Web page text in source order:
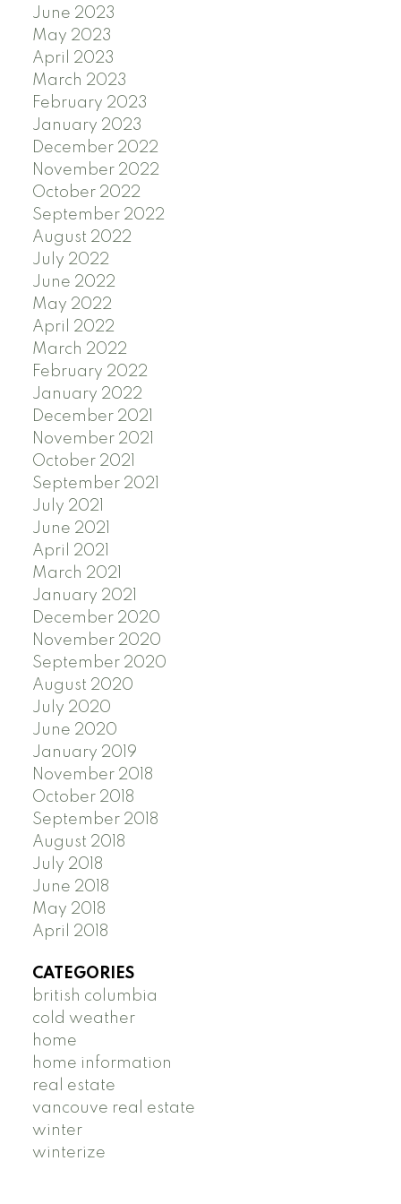
June 2023
May 2023
April 2023
March 2023
February 2023
January 2023
December 2022
November 2022
October 2022
September 2022
August 2022
July 2022
June 2022
May 2022
April 2022
March 2022
February 2022
January 2022
December 2021
November 2021
October 2021
September 2021
July 2021
June 2021
April 2021
March 2021
January 2021
December 2020
November 2020
September 2020
August 2020
July 2020
June 2020
January 2019
November 2018
October 2018
September 2018
August 2018
July 2018
June 2018
May 2018
April 2018
CATEGORIES
british columbia
cold weather
home
home information
real estate
vancouve real estate
winter
winterize